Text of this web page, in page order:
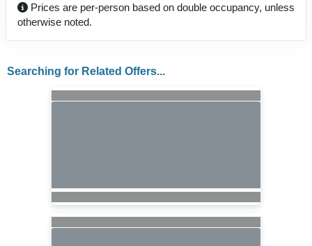
Prices are per-person based on double occupancy, unless
otherwise noted.
Searching for Related Offers...